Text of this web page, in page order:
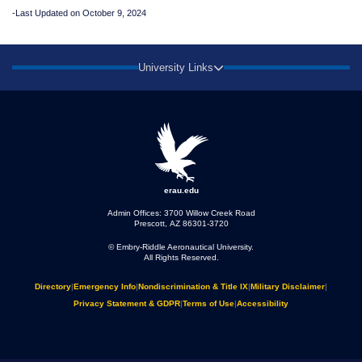
-Last Updated on October 9, 2024
University Links
erau.edu
Admin Offices: 3700 Willow Creek Road
Prescott, AZ 86301-3720
© Embry‑Riddle Aeronautical University.
All Rights Reserved.
Directory|Emergency Info|Nondiscrimination & Title IX|Military Disclaimer|
Privacy Statement & GDPR|Terms of Use|Accessibility